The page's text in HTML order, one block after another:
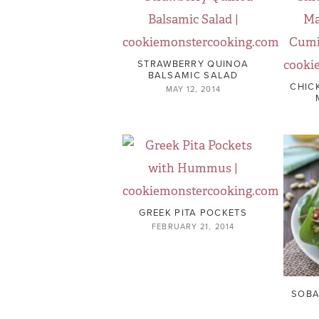
STRAWBERRY QUINOA
BALSAMIC SALAD
MAY 12, 2014
GREEK PITA POCKETS
FEBRUARY 21, 2014